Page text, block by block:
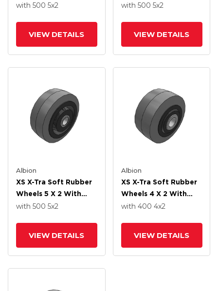
Delrin Bearing
with 500 5x2
VIEW DETAILS
Precision Ball Bearing
with 500 5x2
VIEW DETAILS
Albion
XS X-Tra Soft Rubber
Wheels 5 X 2 With
Roller Bearing
with 500 5x2
VIEW DETAILS
Albion
XS X-Tra Soft Rubber
Wheels 4 X 2 With
Delrin Bearing
with 400 4x2
VIEW DETAILS